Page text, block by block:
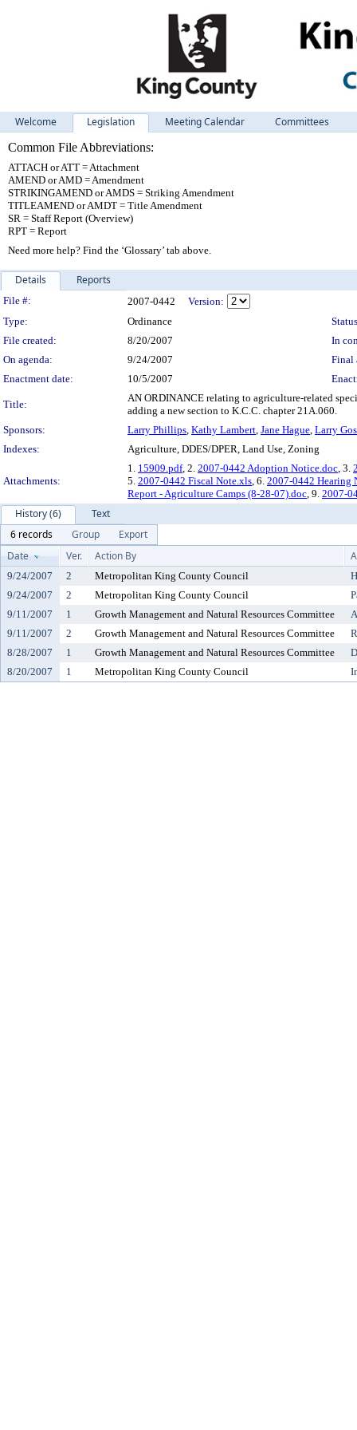
Welcome Legislation Meeting Calendar
Committees
Common File Abbreviations:
ATTACH or ATT = Attachment
AMEND or AMD = Amendment
STRIKINGAMEND or AMDS = Striking Amendment
TITLEAMEND or AMDT = Title Amendment
SR = Staff Report (Overview)
RPT = Report
Need more help? Find the ‘Glossary’ tab above.
Details Reports
Legislation Details
File #: 2007-0442
Version:
Type:
Ordinance
File created:
8/20/2007
In
On agenda:
9/24/2007
Final
Enactment date:
10/5/2007
Title:
AN ORDINANCE relating to agriculture-related
adding a new section to K.C.C. chapter 21A.060.
Sponsors:
Larry Phillips, Kathy Lambert, Jane Hague, Larry
Indexes:
Agriculture, DDES/DPER, Land Use, Zoning
Attachments:
1. 15909.pdf, 2. 2007-0442 Adoption Notice.doc, 3.
5. 2007-0442 Fiscal Note.xls, 6. 2007-0442 Hearing
Report - Agriculture Camps (8-28-07).doc, 9. 2007-
History (6)
Text
6 records
Group
Export
Date
Ver. Action By
9/24/2007 2 Metropolitan King County Council
9/24/2007
2 Metropolitan King County Council
9/11/2007
1 Growth Management and Natural Resources Committee
9/11/2007
2 Growth Management and Natural Resources Committee
8/28/2007
1 Growth Management and Natural Resources Committee
8/20/2007
1 Metropolitan King County Council